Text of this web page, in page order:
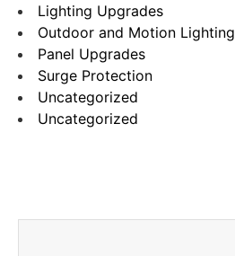
Lighting Upgrades
Outdoor and Motion Lighting
Panel Upgrades
Surge Protection
Uncategorized
Uncategorized